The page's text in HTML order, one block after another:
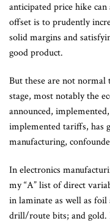
anticipated price hike
offset is to prudently
solid margins and
good product.
But these are not normal
stage, most notably the
announced,
implemented tariffs, has
manufacturing,
In electronics
my “A” list of direct
in laminate as well as
drill/route bits; and gold.